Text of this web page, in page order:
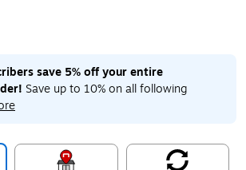
save 5% off your entire
Save up to 10% on all following